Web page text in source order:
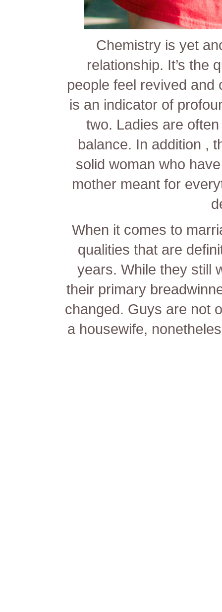
Chemistry is yet
relationship. It’s the
people feel revived and
is an indicator of
two. Ladies are
balance. In addition ,
solid woman who
mother meant for
When it comes to
qualities that are
years. While they still
their primary
changed. Guys are not
a housewife,